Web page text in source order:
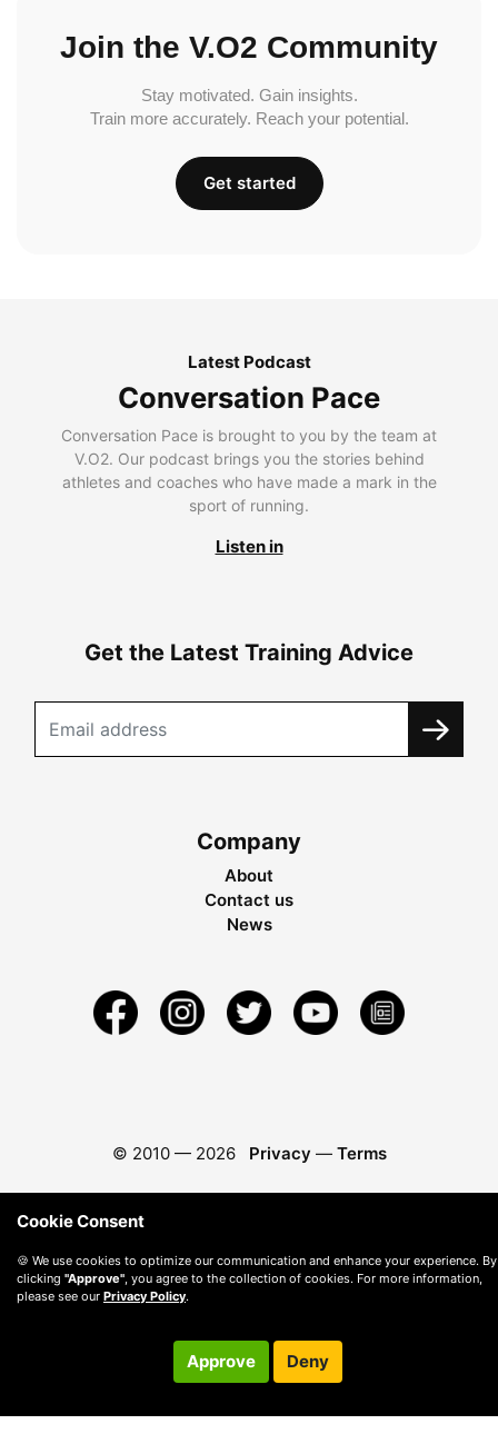
Join the V.O2 Community
Stay motivated. Gain insights.
Train more accurately. Reach your potential.
Get started
Latest Podcast
Conversation Pace
Conversation Pace is brought to you by the team at
V.O2. Our podcast brings you the stories behind
athletes and coaches who have made a mark in the
sport of running.
Listen in
Get the Latest Training Advice
Company
About
Contact us
News
© 2010 — 2026 Privacy — Terms
Cookie Consent
🍪 We use cookies to optimize our communication and enhance your experience. By
clicking "Approve" , you agree to the collection of cookies. For more information,
please see our Privacy Policy.
Approve Deny